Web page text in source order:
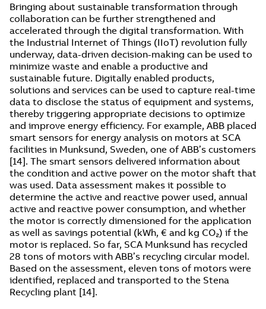
Bringing about sustainable transformation through
collaboration can be further strengthened and
accelerated through the digital transformation. With
the Industrial Internet of Things (IIoT) revolution fully
underway, data-driven decision-making can be used to
minimize waste and enable a productive and
sustainable future. Digitally enabled products,
solutions and services can be used to capture real-time
data to disclose the status of equipment and systems,
thereby triggering appropriate decisions to optimize
and improve energy efficiency. For example, ABB placed
smart sensors for energy analysis on motors at SCA
facilities in Munksund, Sweden, one of ABB’s customers
[14]. The smart sensors delivered information about
the condition and active power on the motor shaft that
was used. Data assessment makes it possible to
determine the active and reactive power used, annual
active and reactive power consumption, and whether
the motor is correctly dimensioned for the application
as well as savings potential (kWh, € and kg CO₂) if the
motor is replaced. So far, SCA Munksund has recycled
28 tons of motors with ABB’s recycling circular model.
Based on the assessment, eleven tons of motors were
identified, replaced and transported to the Stena
Recycling plant [14].